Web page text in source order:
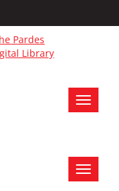
Toggle
Toggle